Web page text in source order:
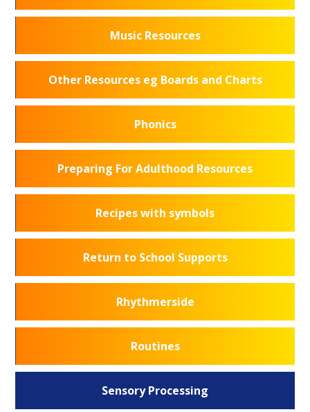
Music Resources
Other Resources eg Boards and Charts
Phonics
Preparing For Adulthood Resources
Recipes with symbols
Return to School Supports
Rhythmerside
Routines
Sensory Processing